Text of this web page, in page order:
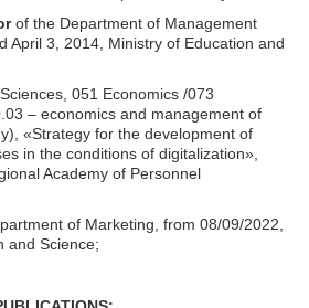
of the Department of Management
April 3, 2014, Ministry of Education and
051 Economics /073
– economics and management of
«Strategy for the development of
in the conditions of digitalization»,
Academy of Personnel
of Marketing, from 08/09/2022,
and Science;